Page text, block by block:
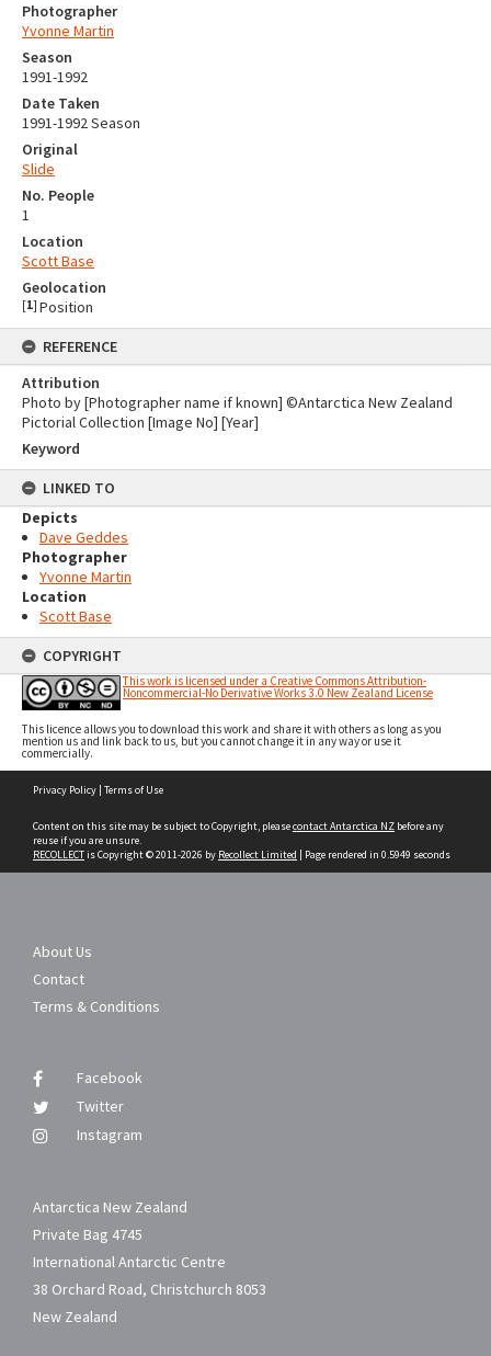
Photographer
Yvonne Martin
Season
1991-1992
Date Taken
1991-1992 Season
Original
Slide
No. People
1
Location
Scott Base
Geolocation
[1] Position
REFERENCE
Attribution
Photo by [Photographer name if known] ©Antarctica New Zealand
Pictorial Collection [Image No] [Year]
Keyword
LINKED TO
Depicts
Dave Geddes
Photographer
Yvonne Martin
Location
Scott Base
COPYRIGHT
This work is licensed under a Creative Commons Attribution-
Noncommercial-No Derivative Works 3.0 New Zealand License
This licence allows you to download this work and share it with others as long as you
mention us and link back to us, but you cannot change it in any way or use it
commercially.
Privacy Policy | Terms of Use
Content on this site may be subject to Copyright, pleasecontact Antarctica NZ before any
reuse if you are unsure.
RECOLLECTis Copyright © 2011-2026 by Recollect Limited | Page rendered in 0.5949 seconds
About Us
Contact
Terms & Conditions
Facebook
Twitter
Instagram
Antarctica New Zealand
Private Bag 4745
International Antarctic Centre
38 Orchard Road, Christchurch 8053
New Zealand